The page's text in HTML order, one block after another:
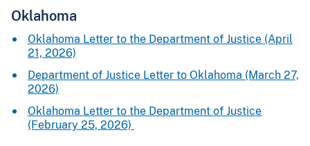
Oklahoma
Oklahoma Letter to the Department of Justice (April
21, 2026)
Department of Justice Letter to Oklahoma (March 27,
2026)
Oklahoma Letter to the Department of Justice
(February 25, 2026)